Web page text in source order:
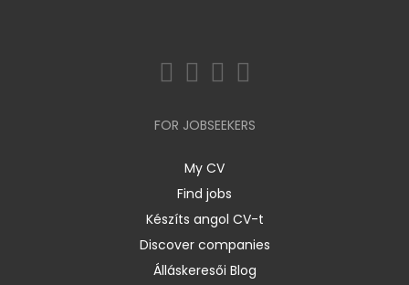
FOR JOBSEEKERS
My CV
Find jobs
Készíts angol CV-t
Discover companies
Álláskeresői Blog